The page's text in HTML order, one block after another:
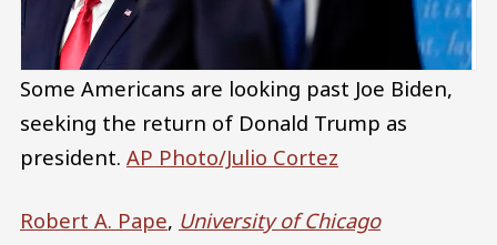
Some Americans are looking past Joe Biden,
seeking the return of Donald Trump as
president. AP Photo/Julio Cortez
Robert A. Pape, University of Chicago